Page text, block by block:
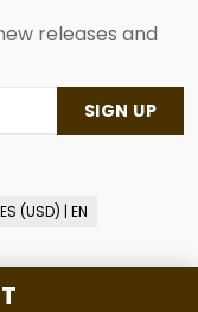
releases and
SIGN UP
(USD) | EN